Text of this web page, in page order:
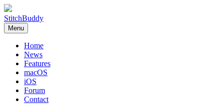
StitchBuddy
Menu
Home
News
Features
macOS
iOS
Forum
Contact